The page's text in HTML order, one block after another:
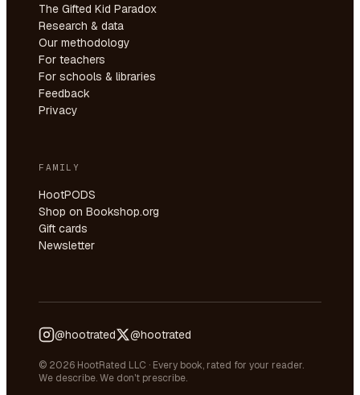
The Gifted Kid Paradox
Research & data
Our methodology
For teachers
For schools & libraries
Feedback
Privacy
FAMILY
HootPODS
Shop on Bookshop.org
Gift cards
Newsletter
@hootrated @hootrated
© 2026 HootRated LLC · Every book, rated for your reader.
We describe. We don't prescribe.